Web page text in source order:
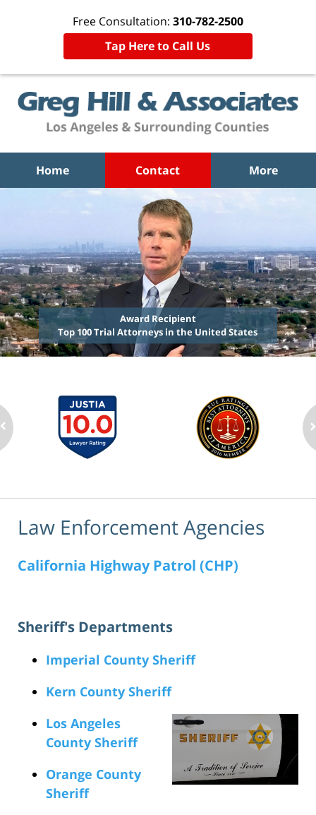
Free Consultation: 310-782-2500
Tap Here to Call Us
Home Contact More
Award Recipient
Top 100 Trial Attorneys in the United States
Law Enforcement Agencies
California Highway Patrol (CHP)
Sheriff's Departments
Imperial County Sheriff
Kern County Sheriff
Los Angeles
County Sheriff
Orange County
Sheriff